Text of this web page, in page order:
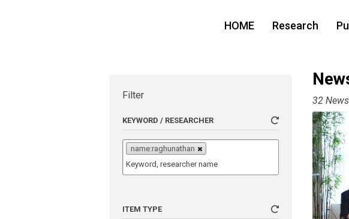
HOME Research
32
Filter
KEYWORD / RESEARCHER
name:raghunathan
ITEM TYPE